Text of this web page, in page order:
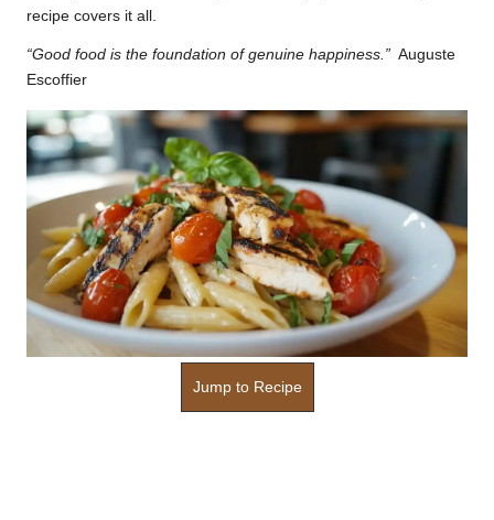
p
e
s.
c
o
m
recipe covers it all.
“Good food is the foundation of genuine happiness.” Auguste
Escoffier
Jump to Recipe